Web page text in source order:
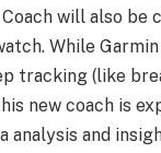
will also be
While
tracking (like
new coach is
analysis and